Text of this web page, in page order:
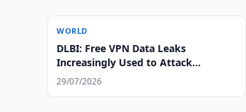
WORLD
DLBI: Free VPN Data Leaks
Increasingly Used to Attack
Corporate Networks
29/07/2026